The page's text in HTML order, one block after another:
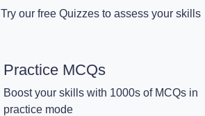
Try our free Quizzes to assess your skills
Practice MCQs
Boost your skills with 1000s of MCQs in
practice mode